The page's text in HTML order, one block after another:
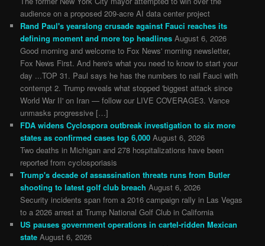
audience on a proposed 209-acre AI data center project
Rand Paul's yearslong crusade against Fauci reaches its
defining moment and more top headlines August 6, 2026
Good morning and welcome to Fox News' morning newsletter,
Fox News First. And here's what you need to know to start your
day ...TOP 31. Paul says he has the numbers to nail Fauci with
contempt 2. Trump reveals what stopped 'biggest attack since
World War II' on Iran — follow our LIVE COVERAGE3. Vance
unmasks progressive […]
FDA widens Cyclospora outbreak investigation to six more
states as confirmed cases top 6,000 August 6, 2026
Two deaths in Michigan and 278 hospitalizations have been
reported from cyclosporiasis
Trump's decade of assassination threats runs from Butler
shooting to latest golf club breach August 6, 2026
Security incidents span from a 2016 campaign rally in Las Vegas
to a 2026 arrest at Trump National Golf Club in California
US pauses government operations in cartel-ridden Mexican
state August 6, 2026